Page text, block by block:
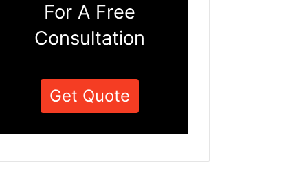
For A Free
Consultation
Get Quote